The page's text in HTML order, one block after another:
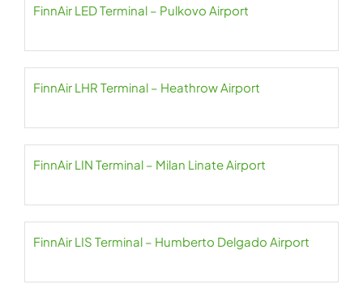
FinnAir LED Terminal – Pulkovo Airport
FinnAir LHR Terminal – Heathrow Airport
FinnAir LIN Terminal – Milan Linate Airport
FinnAir LIS Terminal – Humberto Delgado Airport